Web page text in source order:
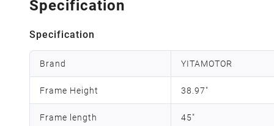
Specification
Specification
Brand YITAMOTOR
Frame Height 38.97"
Frame length 45"